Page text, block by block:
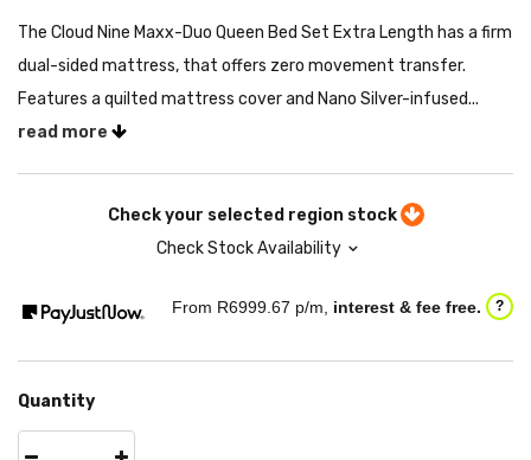
The Cloud Nine Maxx-Duo Queen Bed Set Extra Length has a firm
dual-sided mattress, that offers zero movement transfer.
Features a quilted mattress cover and Nano Silver-infused...
read more
Check your selected region stock
Check Stock Availability
From R6999.67 p/m, interest & fee free. ?
Quantity